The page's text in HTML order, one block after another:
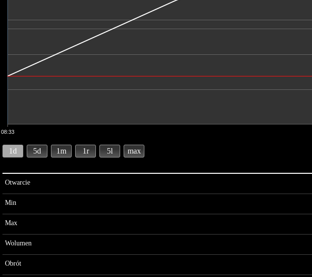
08:33
1d 5d 1m 1r 5l max
Otwarcie
Min
Max
Wolumen
Obrót